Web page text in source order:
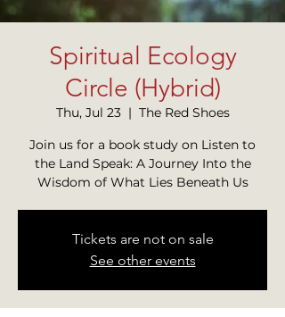
Spiritual Ecology
Circle (Hybrid)
Thu, Jul 23
  |
The Red Shoes
Join us for a book study on Listen to
the Land Speak: A Journey Into the
Wisdom of What Lies Beneath Us
Tickets are not on sale
See other events